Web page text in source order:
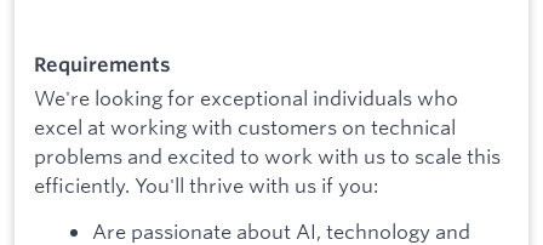
Requirements
We're looking for exceptional individuals who
excel at working with customers on technical
problems and excited to work with us to scale this
efficiently. You'll thrive with us if you:
Are passionate about AI, technology and